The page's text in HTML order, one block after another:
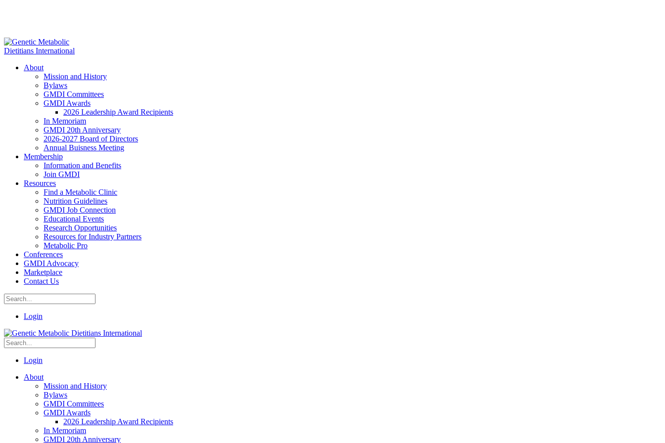
About
Mission and History
Bylaws
GMDI Committees
GMDI Awards
2026 Leadership Award Recipients
In Memoriam
GMDI 20th Anniversary
2026-2027 Board of Directors
Annual Buisness Meeting
Membership
Information and Benefits
Join GMDI
Resources
Find a Metabolic Clinic
Nutrition Guidelines
GMDI Job Connection
Educational Events
Research Opportunities
Resources for Industry Partners
Metabolic Pro
Conferences
GMDI Advocacy
Marketplace
Contact Us
Login
Login
About
Mission and History
Bylaws
GMDI Committees
GMDI Awards
2026 Leadership Award Recipients
In Memoriam
GMDI 20th Anniversary